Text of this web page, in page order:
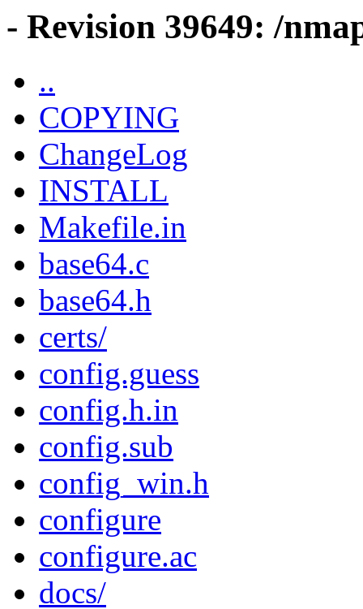
- Revision 39649: /
..
COPYING
ChangeLog
INSTALL
Makefile.in
base64.c
base64.h
certs/
config.guess
config.h.in
config.sub
config_win.h
configure
configure.ac
docs/